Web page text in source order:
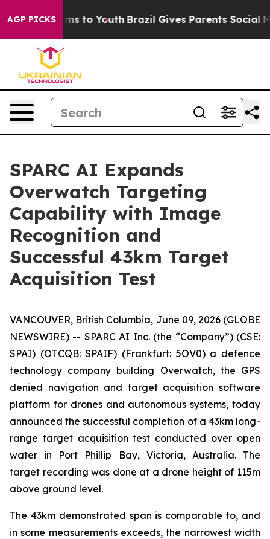
AGP PICKS
Harms to Youth Brazil Gives Parents Social Media
SPARC AI Expands
Overwatch Targeting
Capability with Image
Recognition and
Successful 43km Target
Acquisition Test
VANCOUVER, British Columbia, June 09, 2026 (GLOBE
NEWSWIRE) -- SPARC AI Inc. (the “Company”) (CSE:
SPAI) (OTCQB: SPAIF) (Frankfurt: 5OV0) a defence
technology company building Overwatch, the GPS
denied navigation and target acquisition software
platform for drones and autonomous systems, today
announced the successful completion of a 43km long-
range target acquisition test conducted over open
water in Port Phillip Bay, Victoria, Australia. The
target recording was done at a drone height of 115m
above ground level.
The 43km demonstrated span is comparable to, and
in some measurements exceeds, the narrowest width